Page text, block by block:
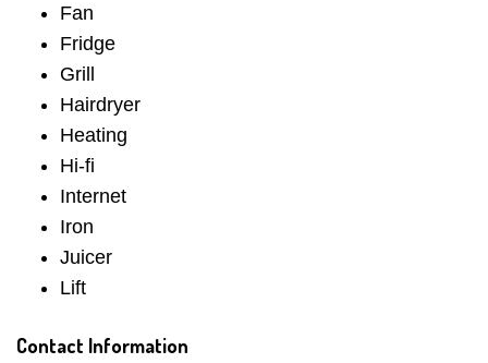
Fan
Fridge
Grill
Hairdryer
Heating
Hi-fi
Internet
Iron
Juicer
Lift
Contact Information